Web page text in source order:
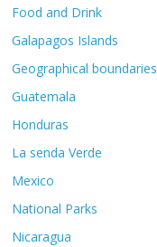
Food and Drink
Galapagos Islands
Geographical boundaries
Guatemala
Honduras
La senda Verde
Mexico
National Parks
Nicaragua